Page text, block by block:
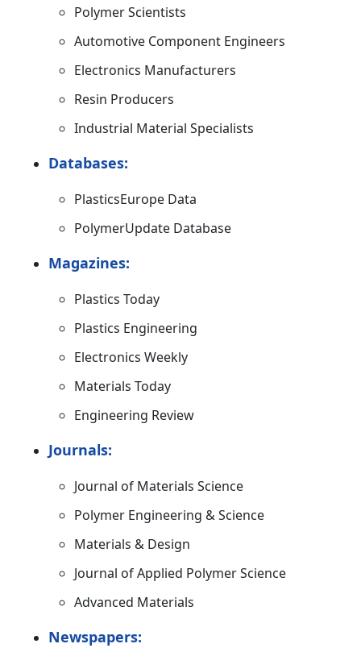
Polymer Scientists
Automotive Component Engineers
Electronics Manufacturers
Resin Producers
Industrial Material Specialists
Databases:
PlasticsEurope Data
PolymerUpdate Database
Magazines:
Plastics Today
Plastics Engineering
Electronics Weekly
Materials Today
Engineering Review
Journals:
Journal of Materials Science
Polymer Engineering & Science
Materials & Design
Journal of Applied Polymer Science
Advanced Materials
Newspapers: